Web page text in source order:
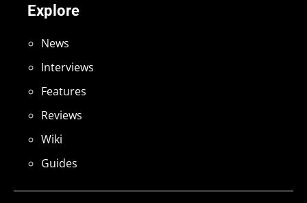
Explore
News
Interviews
Features
Reviews
Wiki
Guides